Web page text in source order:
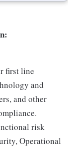
first line
and
and other
risk
Operational